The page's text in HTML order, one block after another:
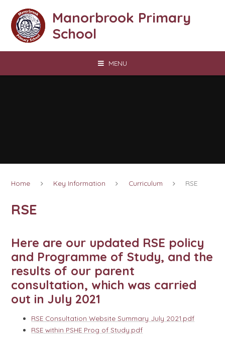
Manorbrook Primary
School
MENU
Home Key Information Curriculum RSE
RSE
Here are our updated RSE policy
and Programme of Study, and the
results of our parent
consultation, which was carried
out in July 2021
RSE Consultation Website Summary July 2021.pdf
RSE within PSHE Prog of Study.pdf